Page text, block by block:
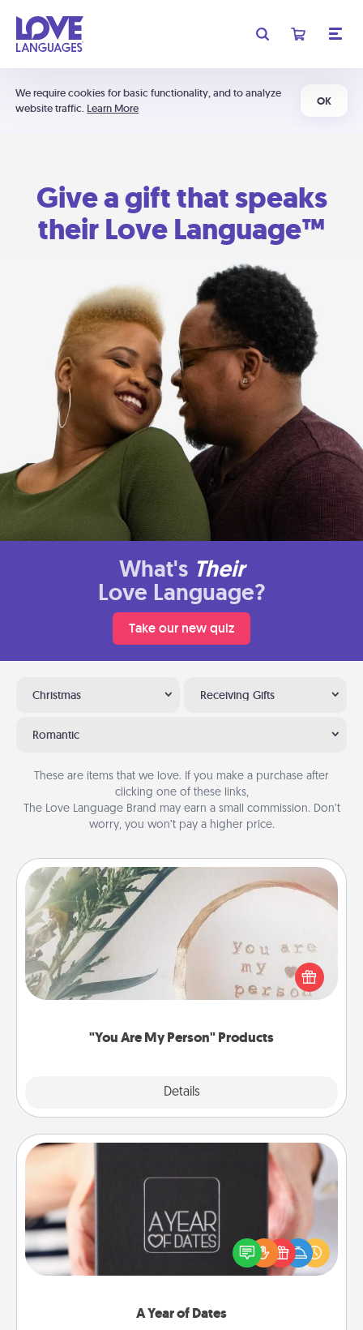
We require cookies for basic functionality, and to analyze
website traffic. Learn More
OK
Give a gift that speaks
their Love Language™
What's Their
Love Language?
Take our new quiz
Christmas Receiving Gifts
Romantic
These are items that we love. If you make a purchase after
clicking one of these links,
The Love Language Brand may earn a small commission. Don’t
worry, you won’t pay a higher price.
"You Are My Person" Products
Details
"You Are My Person" Products
Practical and sentimental! Gift a "You Are My Person"
product for a close friend or spouse.
A Year of Dates
A box of dates is the perfect romantic Christmas
gift, wedding anniversary present, or just because
you want to show them how much you want to